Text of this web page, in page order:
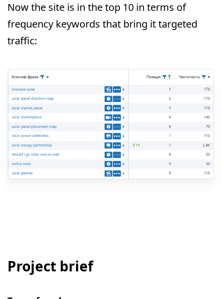
Now the site is in the top 10 in terms of
frequency keywords that bring it targeted
traffic:
Project brief